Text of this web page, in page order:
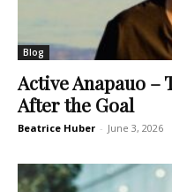
Blog
Active Anapauo –
After the Goal
Beatrice Huber - June 3, 2026